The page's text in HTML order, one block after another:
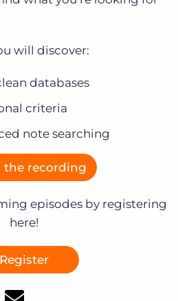
will discover:
databases
criteria
note searching
the recording
episodes by registering
here!
Register